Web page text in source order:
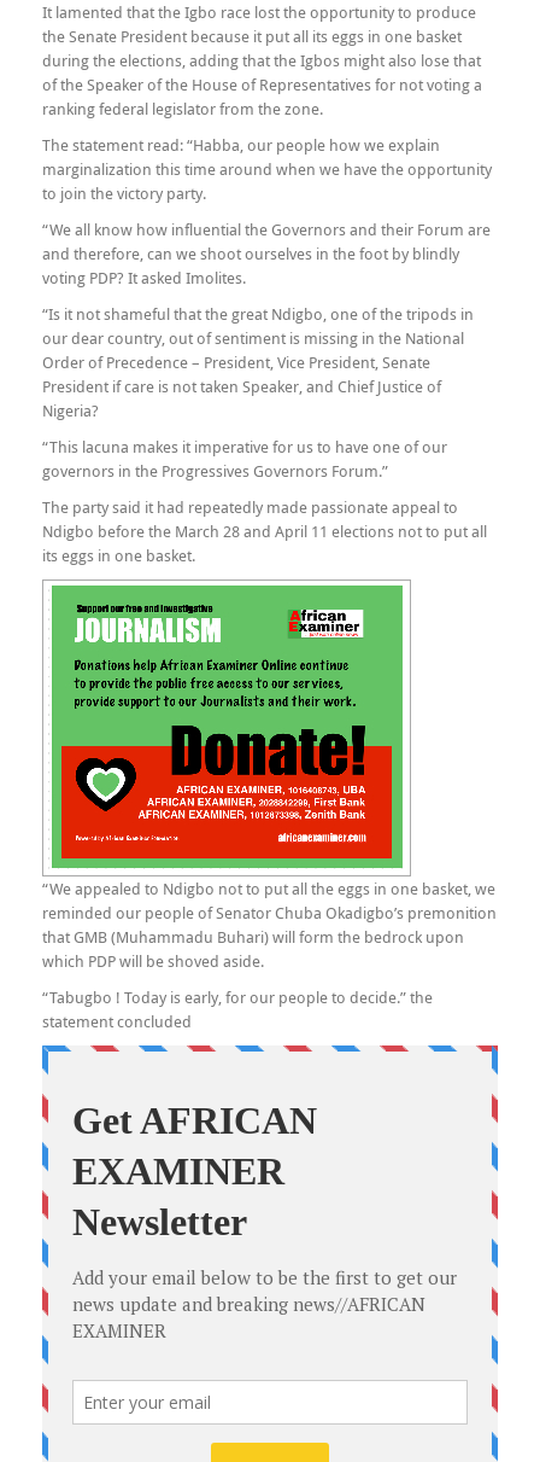
It lamented that the Igbo race lost the opportunity to produce
the Senate President because it put all its eggs in one basket
during the elections, adding that the Igbos might also lose that
of the Speaker of the House of Representatives for not voting a
ranking federal legislator from the zone.
The statement read: “Habba, our people how we explain
marginalization this time around when we have the opportunity
to join the victory party.
“We all know how influential the Governors and their Forum are
and therefore, can we shoot ourselves in the foot by blindly
voting PDP? It asked Imolites.
“Is it not shameful that the great Ndigbo, one of the tripods in
our dear country, out of sentiment is missing in the National
Order of Precedence – President, Vice President, Senate
President if care is not taken Speaker, and Chief Justice of
Nigeria?
“This lacuna makes it imperative for us to have one of our
governors in the Progressives Governors Forum.”
The party said it had repeatedly made passionate appeal to
Ndigbo before the March 28 and April 11 elections not to put all
its eggs in one basket.
“We appealed to Ndigbo not to put all the eggs in one basket, we
reminded our people of Senator Chuba Okadigbo’s premonition
that GMB (Muhammadu Buhari) will form the bedrock upon
which PDP will be shoved aside.
“Tabugbo ! Today is early, for our people to decide.” the
statement concluded